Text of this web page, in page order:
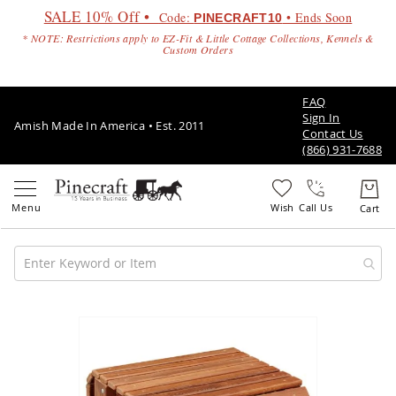
SALE 10% Off • Code: PINECRAFT10 • Ends Soon
* NOTE: Restrictions apply to EZ-Fit & Little Cottage Collections, Kennels &
Custom Orders
Amish Made In America • Est. 2011
FAQ
Sign In
Contact Us
(866) 931-7688
Call Us
Patio
Sets
end
of